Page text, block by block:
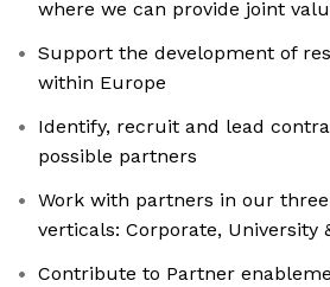
where we can provide joint
Support the development of
within Europe
Identify, recruit and lead
possible partners
Work with partners in our
verticals: Corporate, University
Contribute to Partner